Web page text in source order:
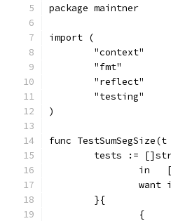
package maintner
import (
	"context"
	"fmt"
	"reflect"
	"testing"
)
func
tests :=
in
want
	}{
		{